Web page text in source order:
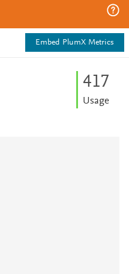
Embed PlumX Metrics
417
Usage